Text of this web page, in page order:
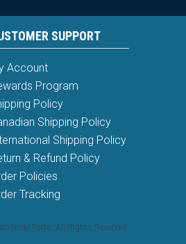
SUPPORT
Account
Program
Policy
Shipping Policy
Shipping Policy
& Refund Policy
Policies
Tracking
Body Parts. All Rights Reserved.